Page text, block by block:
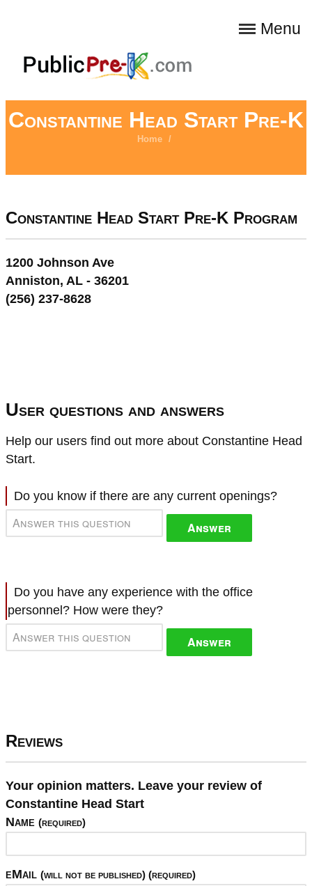
Menu
Constantine Head Start Pre-K
Home /
Constantine Head Start Pre-K Program
1200 Johnson Ave
Anniston, AL - 36201
(256) 237-8628
User questions and answers
Help our users find out more about Constantine Head
Start.
Do you know if there are any current openings?
Answer
Do you have any experience with the office
personnel? How were they?
Answer
Reviews
Your opinion matters. Leave your review of
Constantine Head Start
Name (required)
eMail (will not be published) (required)